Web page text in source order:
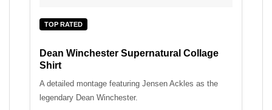
TOP RATED
Dean Winchester Supernatural Collage
Shirt
A detailed montage featuring Jensen Ackles as the
legendary Dean Winchester.